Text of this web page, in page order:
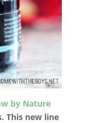
by Nature
This new line